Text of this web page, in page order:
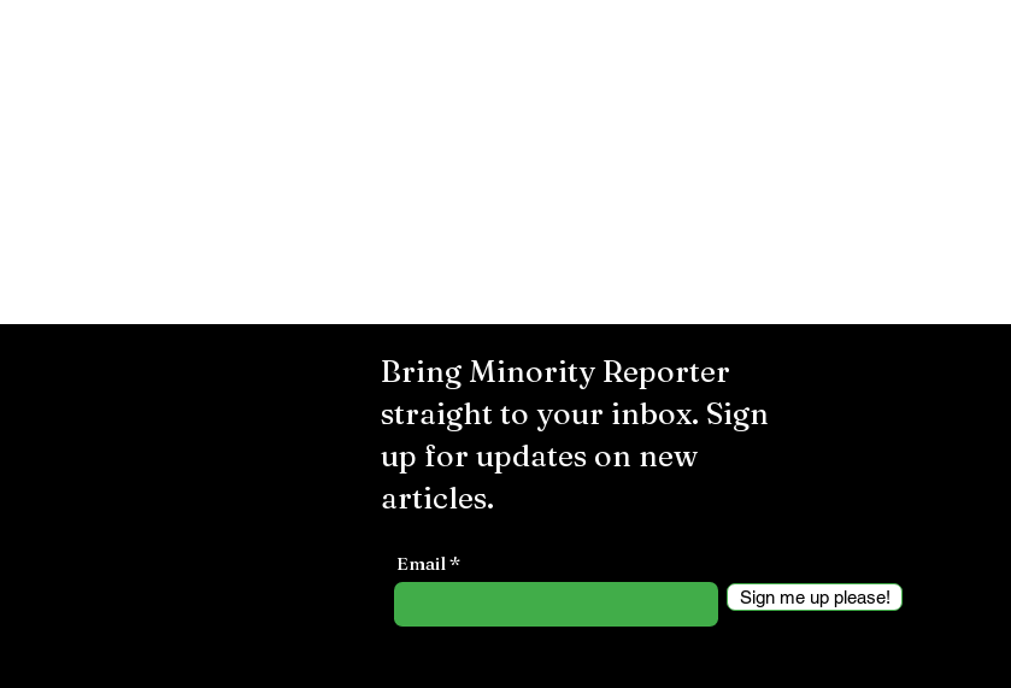
Bring Minority Reporter
straight to your inbox. Sign
up for updates on new
articles.
Email
Sign me up please!